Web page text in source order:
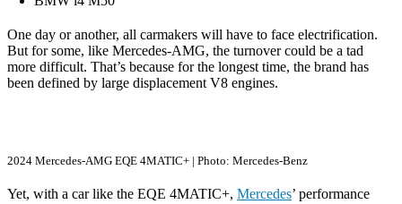
One day or another, all carmakers will have to face electrification.
But for some, like Mercedes-AMG, the turnover could be a tad
more difficult. That’s because for the longest time, the brand has
been defined by large displacement V8 engines.
2024 Mercedes-AMG EQE 4MATIC+ | Photo: Mercedes-Benz
Yet, with a car like the EQE 4MATIC+, Mercedes’ performance